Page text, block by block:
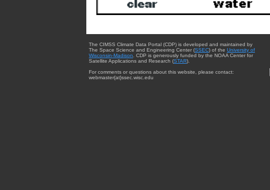
The CIMSS Climate Data Portal (CDP) is developed and maintained by
The Space Science and Engineering Center (SSEC) of the University of
Wisconsin-Madison . CDP is generously funded by the NOAA Center for
Satellite Applications and Research (STAR).
For comments or questions about this website, please contact:
webmaster{at}ssec.wisc.edu